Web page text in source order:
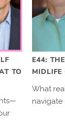
TO
E44:
MIDLIFE
What
navigate